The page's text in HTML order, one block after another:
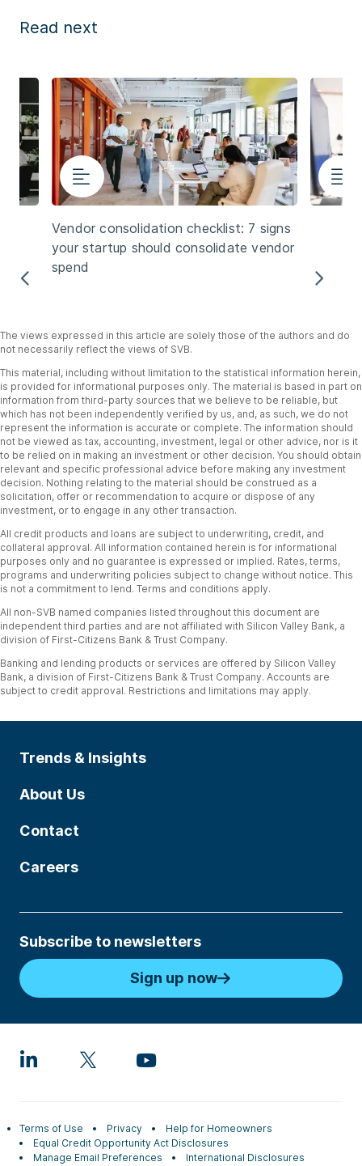
Read next
Previous
Vendor consolidation checklist: 7 signs
your startup should consolidate vendor
spend
The views expressed in this article are solely those of the authors and do
not necessarily reflect the views of SVB.
This material, including without limitation to the statistical information herein,
is provided for informational purposes only. The material is based in part on
information from third-party sources that we believe to be reliable, but
which has not been independently verified by us, and, as such, we do not
represent the information is accurate or complete. The information should
not be viewed as tax, accounting, investment, legal or other advice, nor is it
to be relied on in making an investment or other decision. You should obtain
relevant and specific professional advice before making any investment
decision. Nothing relating to the material should be construed as a
solicitation, offer or recommendation to acquire or dispose of any
investment, or to engage in any other transaction.
All credit products and loans are subject to underwriting, credit, and
collateral approval. All information contained herein is for informational
purposes only and no guarantee is expressed or implied. Rates, terms,
programs and underwriting policies subject to change without notice. This
is not a commitment to lend. Terms and conditions apply.
All non-SVB named companies listed throughout this document are
independent third parties and are not affiliated with Silicon Valley Bank, a
division of First-Citizens Bank & Trust Company.
Banking and lending products or services are offered by Silicon Valley
Bank, a division of First-Citizens Bank & Trust Company. Accounts are
subject to credit approval. Restrictions and limitations may apply.
Trends & Insights
About Us
Contact
Careers
Subscribe to newsletters
Sign up now
Terms of Use Privacy
Help for Homeowners
Equal Credit Opportunity Act Disclosures
Manage Email Preferences
International Disclosures